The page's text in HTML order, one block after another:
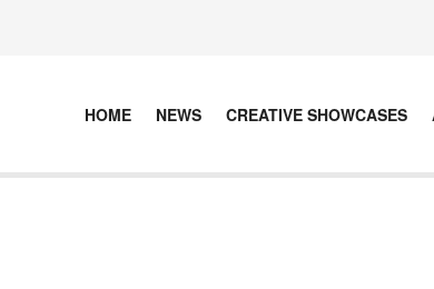
HOME NEWS CREATIVE SHOWCASES